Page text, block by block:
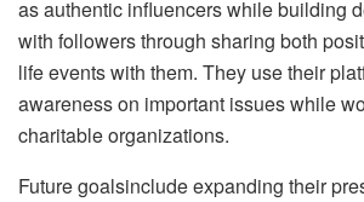
as authentic influencers while building
with followers through sharing both
life events with them. They use their
awareness on important issues while
charitable organizations.
Future goalsinclude expanding their